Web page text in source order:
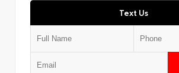
Text Us